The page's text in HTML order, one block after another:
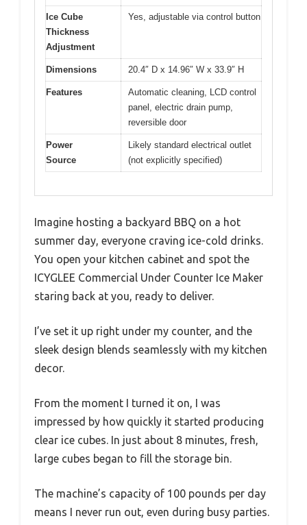
Ice Cube
Thickness
Adjustment
Yes, adjustable via control button
Dimensions 20.4″ D x 14.96″ W x 33.9″ H
Features
Automatic cleaning, LCD control
panel, electric drain pump,
reversible door
Power
Source
Likely standard electrical outlet
(not explicitly specified)
Imagine hosting a backyard BBQ on a hot
summer day, everyone craving ice-cold drinks.
You open your kitchen cabinet and spot the
ICYGLEE Commercial Under Counter Ice Maker
staring back at you, ready to deliver.
I’ve set it up right under my counter, and the
sleek design blends seamlessly with my kitchen
decor.
From the moment I turned it on, I was
impressed by how quickly it started producing
clear ice cubes. In just about 8 minutes, fresh,
large cubes began to fill the storage bin.
The machine’s capacity of 100 pounds per day
means I never run out, even during busy parties.